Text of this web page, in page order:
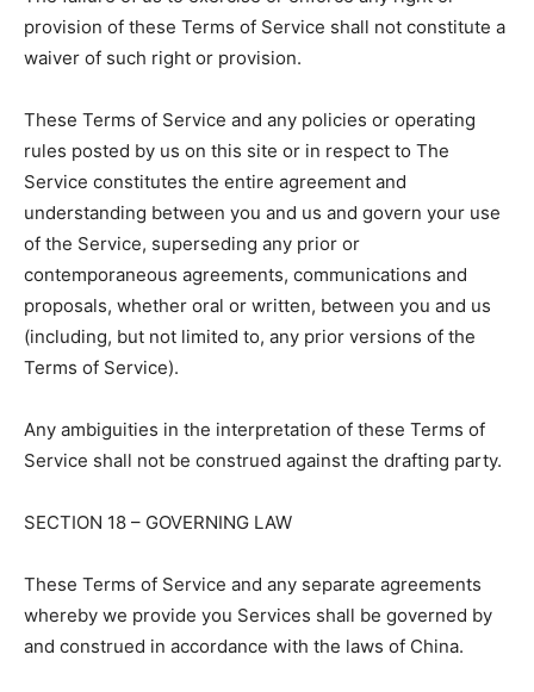
provision of these Terms of Service shall not constitute a
waiver of such right or provision.
These Terms of Service and any policies or operating
rules posted by us on this site or in respect to The
Service constitutes the entire agreement and
understanding between you and us and govern your use
of the Service, superseding any prior or
contemporaneous agreements, communications and
proposals, whether oral or written, between you and us
(including, but not limited to, any prior versions of the
Terms of Service).
Any ambiguities in the interpretation of these Terms of
Service shall not be construed against the drafting party.
SECTION 18 – GOVERNING LAW
These Terms of Service and any separate agreements
whereby we provide you Services shall be governed by
and construed in accordance with the laws of China.